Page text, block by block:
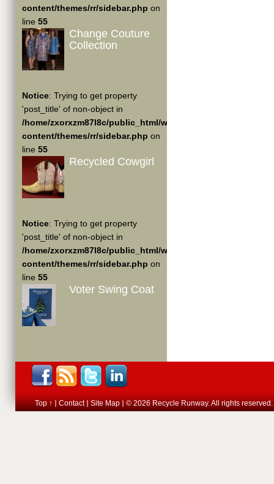
content/themes/rr/sidebar.php on
line 55
Change Couture
Collection
Notice: Trying to get property
'post_title' of non-object in
/home/zxorxzm87l8c/public_html/wp-
content/themes/rr/sidebar.php on
line 55
Recycled Cowgirl
Notice: Trying to get property
'post_title' of non-object in
/home/zxorxzm87l8c/public_html/wp-
content/themes/rr/sidebar.php on
line 55
Voter Swing Coat
Top ↑ Contact Site Map © 2026 Recycle Runway. All rights reserved.